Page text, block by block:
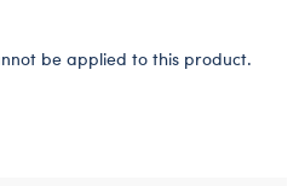
be applied to this product.